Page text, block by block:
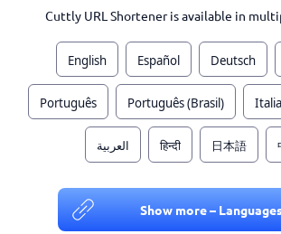
Cuttly URL Shortener is available in
English Español Deutsch
Português Português (Brasil)
العربية हिन्दी 日本語
Show more –